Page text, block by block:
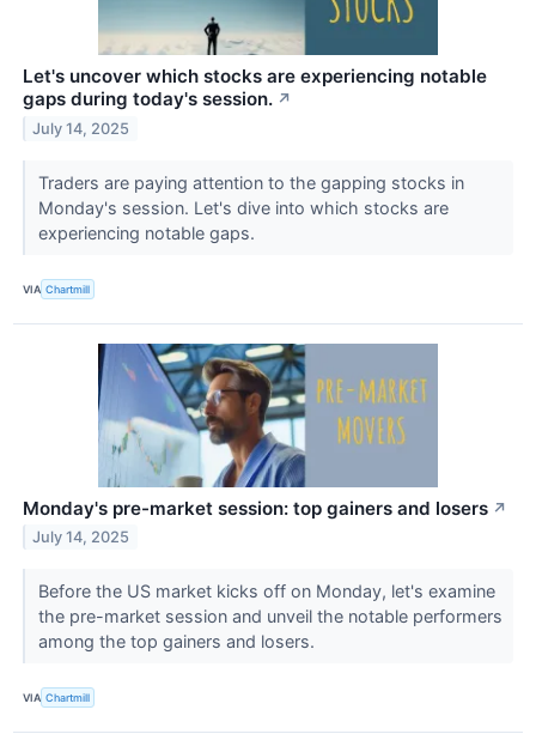
Let's uncover which stocks are experiencing notable
gaps during today's session. ↗
July 14, 2025
Traders are paying attention to the gapping stocks in
Monday's session. Let's dive into which stocks are
experiencing notable gaps.
VIA Chartmill
Monday's pre-market session: top gainers and losers ↗
July 14, 2025
Before the US market kicks off on Monday, let's examine
the pre-market session and unveil the notable performers
among the top gainers and losers.
VIA Chartmill